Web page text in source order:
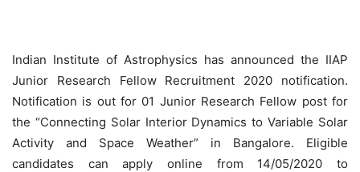
Indian Institute of Astrophysics has announced the IIAP
Junior Research Fellow Recruitment 2020 notification.
Notification is out for 01 Junior Research Fellow post for
the “Connecting Solar Interior Dynamics to Variable Solar
Activity and Space Weather” in Bangalore. Eligible
candidates can apply online from 14/05/2020 to